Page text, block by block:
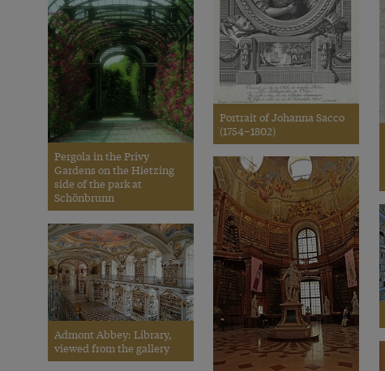
Portrait of Johanna Sacco
(1754–1802)
Pergola in the Privy
Gardens on the Hietzing
side of the park at
Schönbrunn
Admont Abbey: Library,
viewed from the gallery